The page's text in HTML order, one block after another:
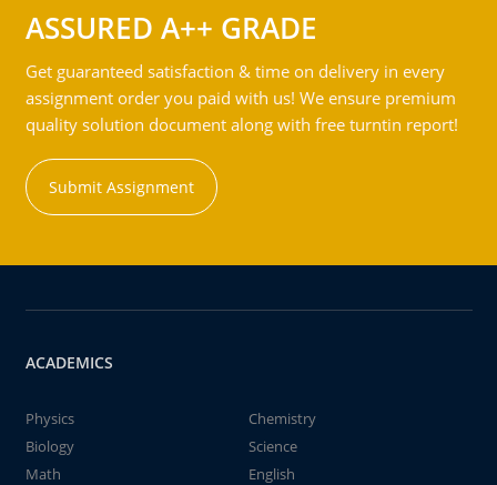
ASSURED A++ GRADE
Get guaranteed satisfaction & time on delivery in every
assignment order you paid with us! We ensure premium
quality solution document along with free turntin report!
Submit Assignment
ACADEMICS
Physics
Chemistry
Biology
Science
Math
English